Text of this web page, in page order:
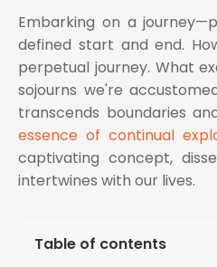
Embarking on a
defined start and end.
perpetual journey. What
sojourns we're
transcends boundaries
essence of continual
captivating concept,
intertwines with our lives.
Table of contents